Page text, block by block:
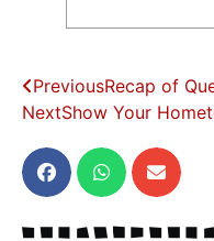
PreviousRecap of
NextShow Your